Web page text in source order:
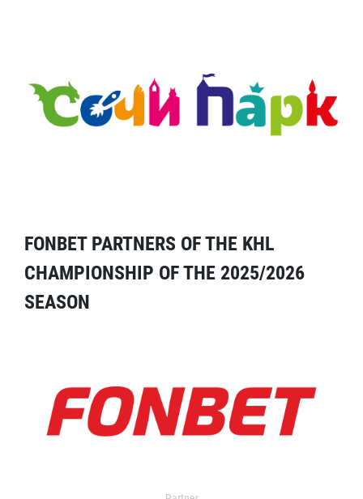
FONBET PARTNERS OF THE KHL
CHAMPIONSHIP OF THE 2025/2026
SEASON